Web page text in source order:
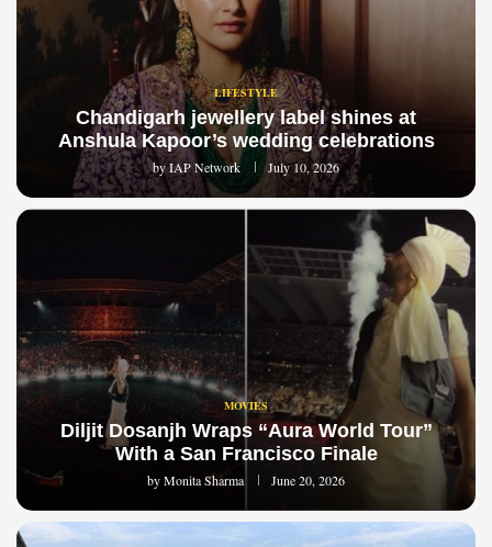
LIFESTYLE
Chandigarh jewellery label shines at
Anshula Kapoor’s wedding celebrations
byIAP Network July 10, 2026
MOVIES
Diljit Dosanjh Wraps “Aura World Tour”
With a San Francisco Finale
byMonita Sharma June 20, 2026